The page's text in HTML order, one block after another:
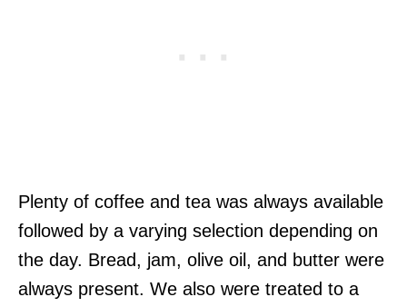
Plenty of coffee and tea was always available
followed by a varying selection depending on
the day. Bread, jam, olive oil, and butter were
always present. We also were treated to a